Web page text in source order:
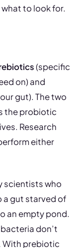
to look for.
(specific
on) and
gut). The two
the probiotic
Research
either
scientists who
a gut starved of
an empty pond.
don’t
With prebiotic